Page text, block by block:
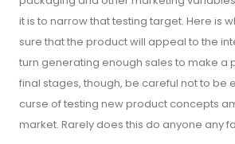
it is to narrow that testing target. Here is
sure that the product will appeal to the
turn generating enough sales to make a
final stages, though, be careful not to be
curse of testing new product concepts
market. Rarely does this do anyone any